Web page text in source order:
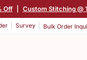
Off Custom Stitching @
Survey Bulk Order